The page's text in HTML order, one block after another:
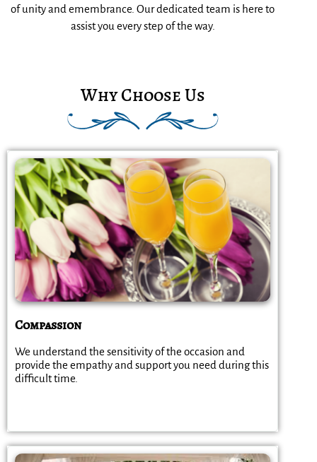
of unity and emembrance. Our dedicated team is here to
assist you every step of the way.
Why Choose Us
Compassion
We understand the sensitivity of the occasion and
provide the empathy and support you need during this
difficult time.